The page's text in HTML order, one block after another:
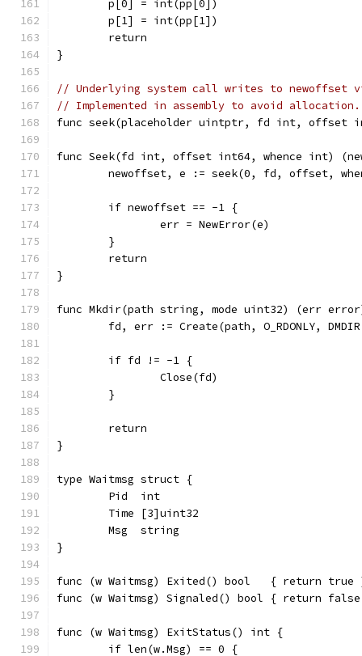
	p[0] = int(pp[0])
	p[1] = int(pp[1])
	return
}
// Underlying system call writes to newoffset
// Implemented in assembly to avoid allocation.
func seek(placeholder uintptr, fd int, offset
func Seek(fd int, offset int64, whence int)
newoffset, e := seek(0, fd, offset,
	if newoffset == -1 {
		err = NewError(e)
	}
	return
}
func Mkdir(path string, mode uint32) (err
fd, err := Create(path, O_RDONLY,
	if fd != -1 {
		Close(fd)
	}
	return
}
type Waitmsg struct {
	Pid  int
	Time [3]uint32
	Msg  string
}
func (w Waitmsg) Exited() bool   { return true
func (w Waitmsg) Signaled() bool { return
func (w Waitmsg) ExitStatus() int {
	if len(w.Msg) == 0 {